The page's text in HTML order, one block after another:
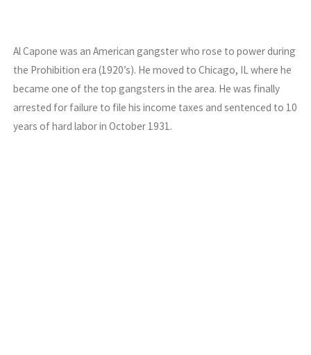
Al Capone was an American gangster who rose to power during
the Prohibition era (1920’s). He moved to Chicago, IL where he
became one of the top gangsters in the area. He was finally
arrested for failure to file his income taxes and sentenced to 10
years of hard labor in October 1931.